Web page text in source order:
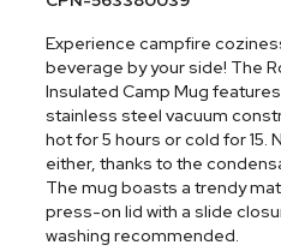
Experience campfire
beverage by your side! The
Insulated Camp Mug
stainless steel vacuum
hot for 5 hours or cold for 15.
either, thanks to the
The mug boasts a trendy
press-on lid with a slide
washing recommended.